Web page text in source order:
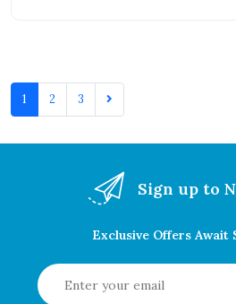
1 2 3
Sign up to
Exclusive Offers Await